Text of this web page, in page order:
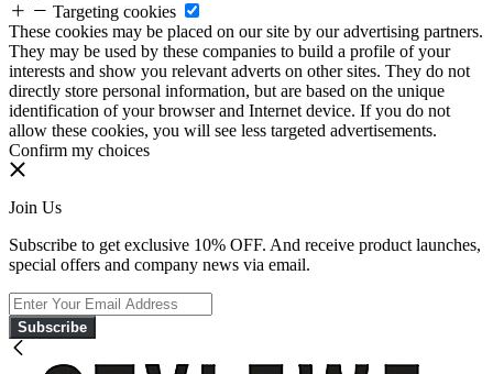
Targeting cookies
These cookies may be placed on our site by our advertising partners.
They may be used by these companies to build a profile of your
interests and show you relevant adverts on other sites. They do not
directly store personal information, but are based on the unique
identification of your browser and Internet device. If you do not
allow these cookies, you will see less targeted advertisements.
Confirm my choices
Join Us
Subscribe to get exclusive 10% OFF. And receive product launches,
special offers and company news via email.
Subscribe